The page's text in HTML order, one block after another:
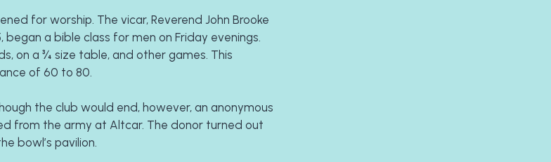
for worship. The vicar, Reverend John Brooke
a bible class for men on Friday evenings.
on a ¾ size table, and other games. This
of 60 to 80.
the club would end, however, an anonymous
from the army at Altcar. The donor turned out
bowl’s pavilion.